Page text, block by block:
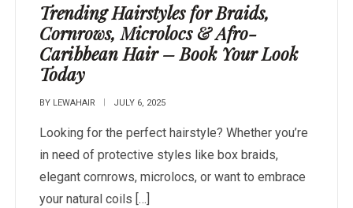
Trending Hairstyles for Braids,
Cornrows, Microlocs & Afro-
Caribbean Hair – Book Your Look
Today
BY LEWAHAIR JULY 6, 2025
Looking for the perfect hairstyle? Whether you’re
in need of protective styles like box braids,
elegant cornrows, microlocs, or want to embrace
your natural coils […]